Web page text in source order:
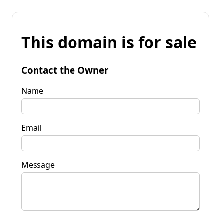
This domain is for sale
Contact the Owner
Name
Email
Message